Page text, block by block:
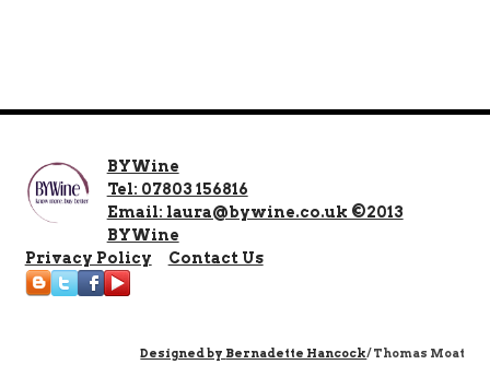
BYWine
Tel: 07803 156816
Email: laura@bywine.co.uk ©2013
BYWine
Privacy Policy
Contact Us
Designed by Bernadette Hancock/ Thomas Moat